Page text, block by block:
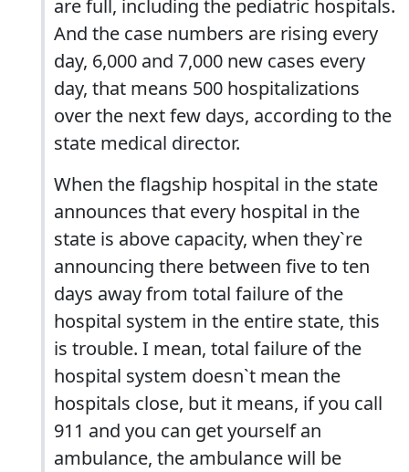
are full, including the pediatric hospitals.
And the case numbers are rising every
day, 6,000 and 7,000 new cases every
day, that means 500 hospitalizations
over the next few days, according to the
state medical director.
When the flagship hospital in the state
announces that every hospital in the
state is above capacity, when they`re
announcing there between five to ten
days away from total failure of the
hospital system in the entire state, this
is trouble. I mean, total failure of the
hospital system doesn`t mean the
hospitals close, but it means, if you call
911 and you can get yourself an
ambulance, the ambulance will be